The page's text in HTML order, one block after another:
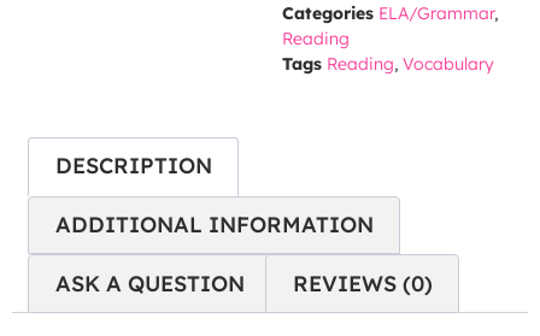
party
is not
allowed
to
display
Categories ELA/Grammar,
Reading
Tags Reading, Vocabulary
DESCRIPTION
ADDITIONAL INFORMATION
ASK A QUESTION REVIEWS (0)